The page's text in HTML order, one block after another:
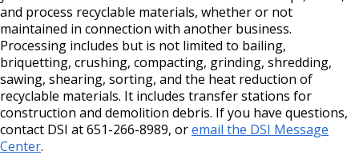
Wrecking Business Trade License
Refrigeration and Warm Air Comp Card
Changes
Knoxbox / Keybox Information
Finishing Shop License
Firearms License
Holiday Parties
and process recyclable materials, whether or not
maintained in connection with another business.
Processing includes but is not limited to bailing,
briquetting, crushing, compacting, grinding, shredding,
sawing, shearing, sorting, and the heat reduction of
recyclable materials. It includes transfer stations for
construction and demolition debris. If you have questions,
contact DSI at 651-266-8989, oremail the DSI Message
Center.